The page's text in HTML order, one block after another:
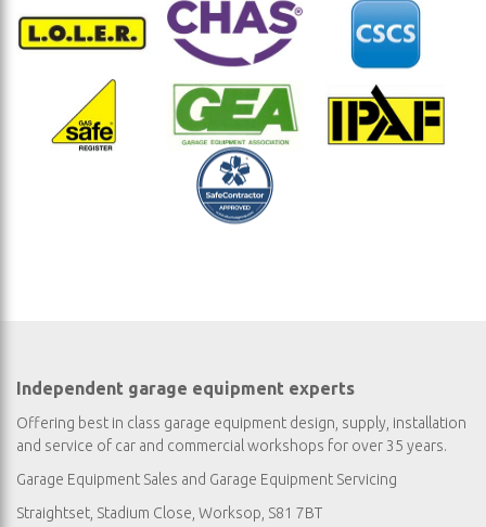
Independent garage equipment experts
Offering best in class garage equipment design, supply, installation
and service of car and commercial workshops for over 35 years.
Garage Equipment Sales and Garage Equipment Servicing
Straightset, Stadium Close, Worksop, S81 7BT